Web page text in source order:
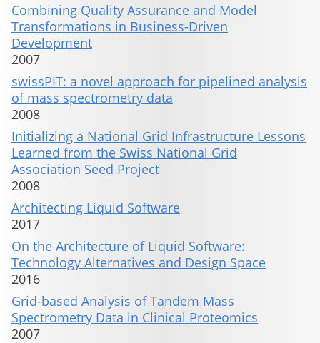
Combining Quality Assurance and Model
Transformations in Business-Driven
Development
2007
swissPIT: a novel approach for pipelined analysis
of mass spectrometry data
2008
Initializing a National Grid Infrastructure Lessons
Learned from the Swiss National Grid
Association Seed Project
2008
Architecting Liquid Software
2017
On the Architecture of Liquid Software:
Technology Alternatives and Design Space
2016
Grid-based Analysis of Tandem Mass
Spectrometry Data in Clinical Proteomics
2007